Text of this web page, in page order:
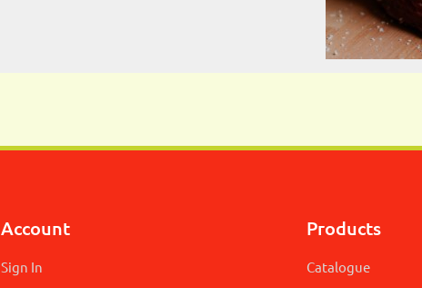
Account
Sign In
Products
Catalogue